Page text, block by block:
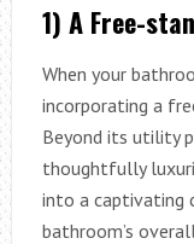
1) A Free-
When your
incorporating a
Beyond its utility
thoughtfully
into a captivating
bathroom’s